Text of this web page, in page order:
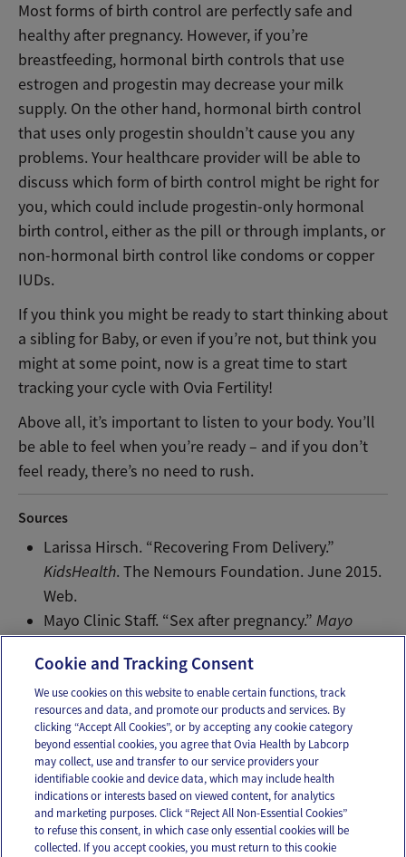
Most forms of birth control are perfectly safe and
healthy after pregnancy. However, if you’re
breastfeeding, hormonal birth controls that use
estrogen and progestin may decrease your milk
supply. On the other hand, hormonal birth control
that uses only progestin shouldn’t cause you any
problems. Your healthcare provider will be able to
discuss which form of birth control might be right for
you, which could include progestin-only hormonal
birth control, either as the pill or through implants, or
non-hormonal birth control like condoms or copper
IUDs.
If you think you might be ready to start thinking about
a sibling for Baby, or even if you’re not, but think you
might at some point, now is a great time to start
tracking your cycle with Ovia Fertility!
Above all, it’s important to listen to your body. You’ll
be able to feel when you’re ready – and if you don’t
feel ready, there’s no need to rush.
Sources
Larissa Hirsch. “Recovering From Delivery.”
KidsHealth. The Nemours Foundation. June 2015.
Web.
Mayo Clinic Staff. “Sex after pregnancy.”Mayo
Email Text
OUR APPS
Cookie and Tracking Consent
We use cookies on this website to enable certain functions, track
resources and data, and promote our products and services. By
clicking “Accept All Cookies”, or by accepting any cookie category
beyond essential cookies, you agree that Ovia Health by Labcorp
may collect, use and transfer to our service providers your
identifiable cookie and device data, which may include health
indications or interests based on viewed content, for analytics
and marketing purposes. Click “Reject All Non-Essential Cookies”
to refuse this consent, in which case only essential cookies will be
collected. If you accept cookies, you must return to this cookie